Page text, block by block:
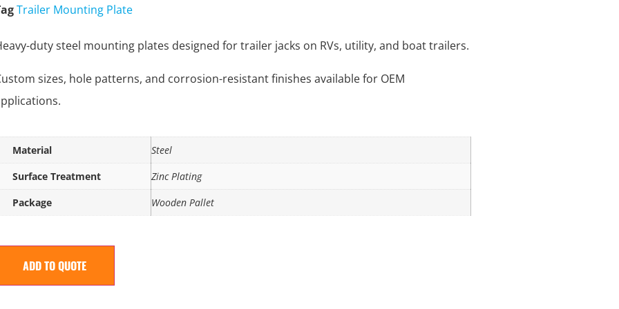
Trailer Mounting Plate
duty steel mounting plates designed for trailer jacks on RVs, utility, and boat trailers.
sizes, hole patterns, and corrosion-resistant finishes available for OEM
Material
Steel
Surface Treatment
Zinc Plating
Package
Wooden Pallet
ADD TO QUOTE